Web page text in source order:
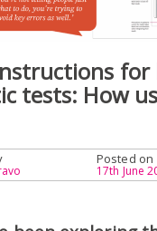
for
tests: How
Posted on
17th June